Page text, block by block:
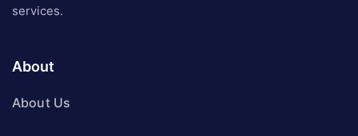
services.
About
About Us